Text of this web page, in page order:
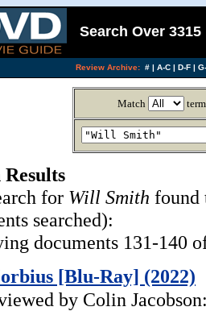
Search Over
Review Archive: #| A-C| D-F|
Match
Results
for Will Smith found
searched):
documents 131-140
[Blu-Ray] (2022)
by Colin